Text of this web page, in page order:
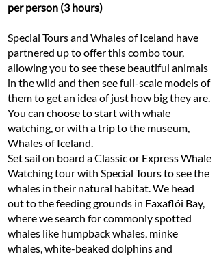
per person (3 hours)
Special Tours and Whales of Iceland have
partnered up to offer this combo tour,
allowing you to see these beautiful animals
in the wild and then see full-scale models of
them to get an idea of just how big they are.
You can choose to start with whale
watching, or with a trip to the museum,
Whales of Iceland.
Set sail on board a Classic or Express Whale
Watching tour with Special Tours to see the
whales in their natural habitat. We head
out to the feeding grounds in Faxaflói Bay,
where we search for commonly spotted
whales like humpback whales, minke
whales, white-beaked dolphins and